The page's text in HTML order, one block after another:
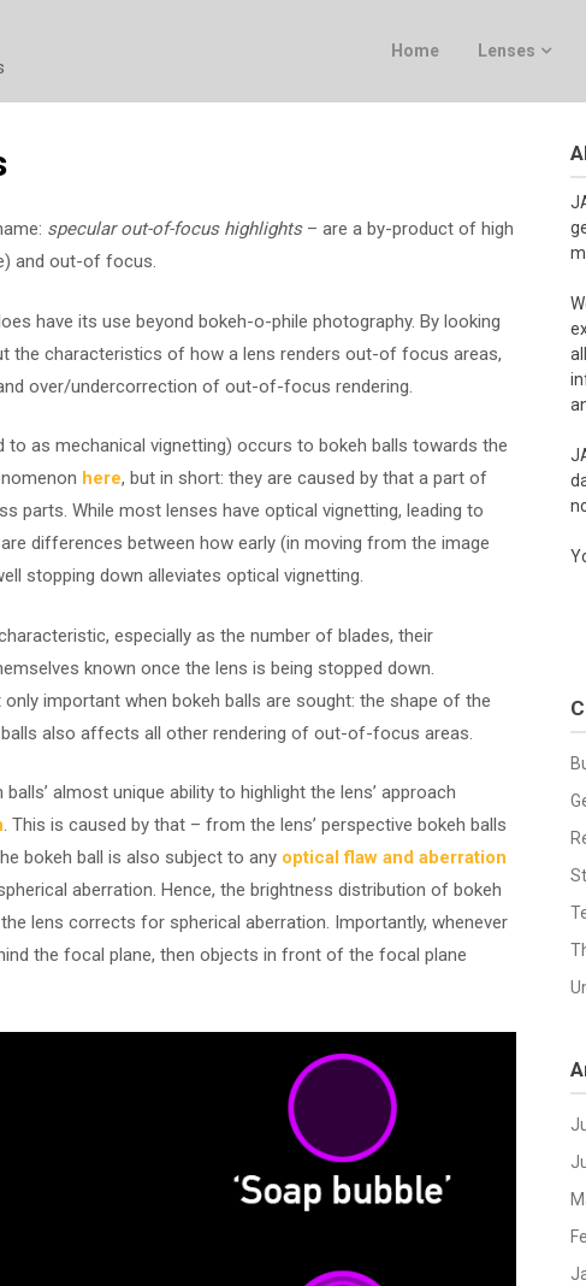
Home Lenses
specular out-of-focus highlights– are a by-product of high
and out-of focus.
have its use beyond bokeh-o-phile photography. By looking
the characteristics of how a lens renders out-of focus areas,
over/undercorrection of out-of-focus rendering.
as mechanical vignetting) occurs to bokeh balls towards the
here, but in short: they are caused by that a part of
parts. While most lenses have optical vignetting, leading to
differences between how early (in moving from the image
stopping down alleviates optical vignetting.
especially as the number of blades, their
known once the lens is being stopped down.
important when bokeh balls are sought: the shape of the
also affects all other rendering of out-of-focus areas.
almost unique ability to highlight the lens’ approach
. This is caused by that – from the lens’ perspective bokeh balls
bokeh ball is also subject to any optical flaw and aberration
aberration. Hence, the brightness distribution of bokeh
lens corrects for spherical aberration. Importantly, whenever
the focal plane, then objects in front of the focal plane